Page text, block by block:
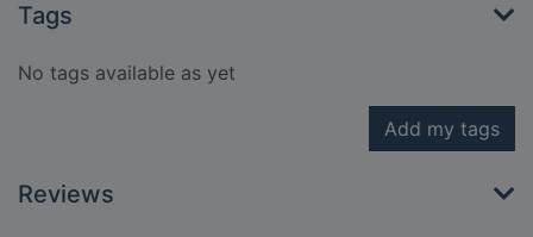
Tags
No tags available as yet
Add my tags
Reviews